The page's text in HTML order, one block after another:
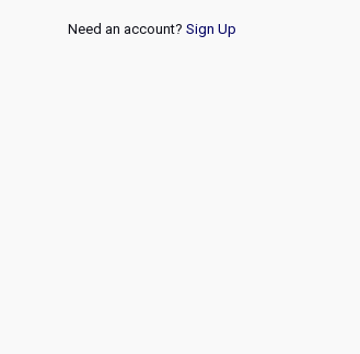
Need an account? Sign Up